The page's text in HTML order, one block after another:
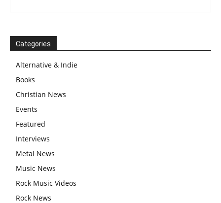
Categories
Alternative & Indie
Books
Christian News
Events
Featured
Interviews
Metal News
Music News
Rock Music Videos
Rock News